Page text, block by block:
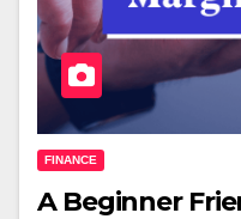
FINANCE
A Beginner